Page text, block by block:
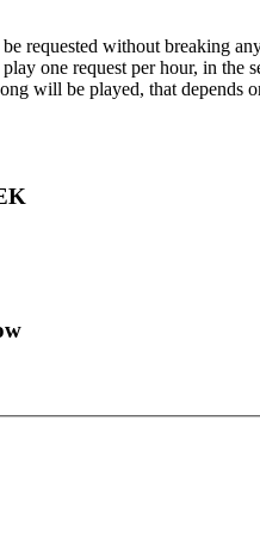
requested without breaking
one request per hour, in the
will be played, that depends